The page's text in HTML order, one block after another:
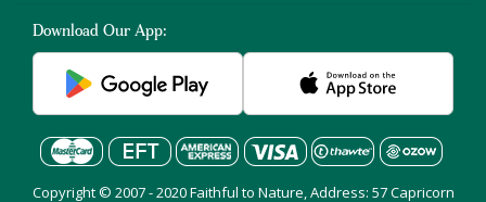
Download Our App:
Copyright © 2007 - 2020 Faithful to Nature, Address: 57 Capricorn